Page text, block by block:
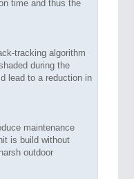
time and thus the
tracking algorithm
during the
lead to a reduction in
maintenance
is build without
outdoor